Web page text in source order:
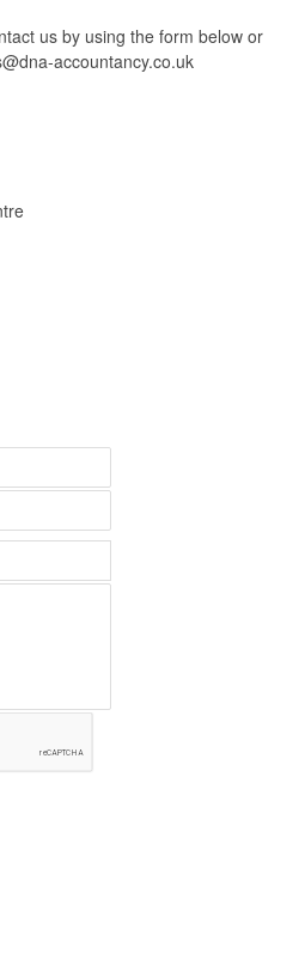
us by using the form below or
accountancy.co.uk